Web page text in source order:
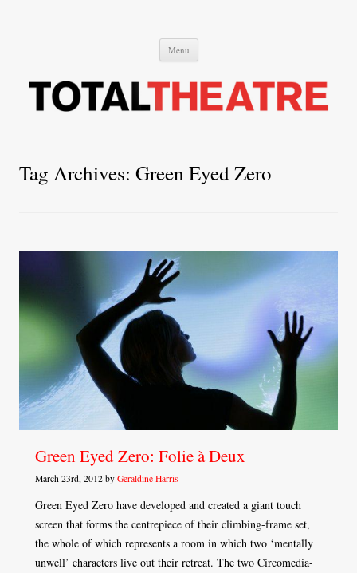
Menu Skip
content
Tag Archives: Green Eyed Zero
Green Eyed Zero: Folie à Deux
March 23rd, 2012 by Geraldine Harris
Green Eyed Zero have developed and created a giant touch
screen that forms the centrepiece of their climbing-frame set,
the whole of which represents a room in which two ‘mentally
unwell’ characters live out their retreat. The two Circomedia-